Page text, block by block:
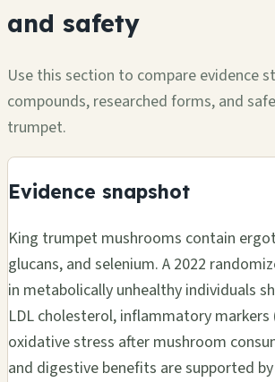
and safety
Use this section to compare evidence
compounds, researched forms, and
trumpet.
Evidence snapshot
King trumpet mushrooms contain
glucans, and selenium. A 2022
in metabolically unhealthy individuals
LDL cholesterol, inflammatory markers
oxidative stress after mushroom
and digestive benefits are supported